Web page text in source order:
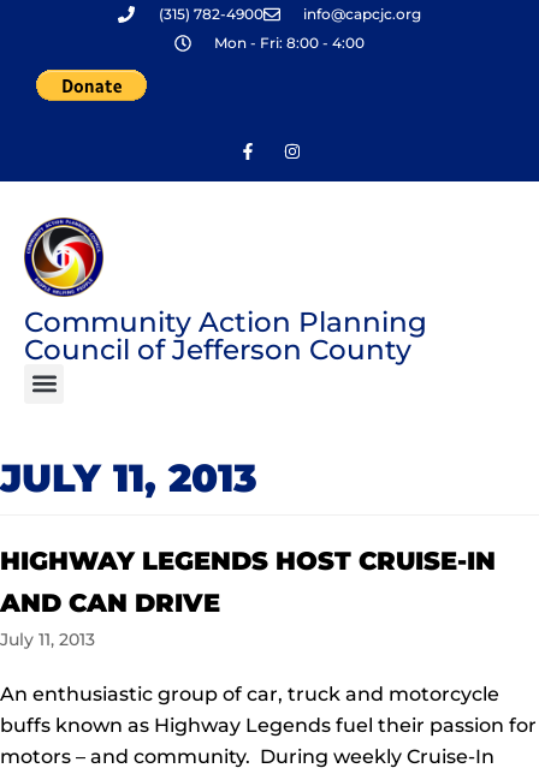
content
(315) 782-4900
info@capcjc.org
Mon - Fri: 8:00 - 4:00
Community Action Planning
Council of Jefferson County
JULY 11, 2013
HIGHWAY LEGENDS HOST CRUISE-IN
AND CAN DRIVE
July 11, 2013
An enthusiastic group of car, truck and motorcycle
buffs known as Highway Legends fuel their passion for
motors – and community. During weekly Cruise-In